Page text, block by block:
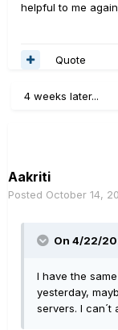
helpful to me again
Quote
4 weeks later...
Aakriti
Posted October 14,
On 4/22/
I have the
yesterday,
servers. I can´t